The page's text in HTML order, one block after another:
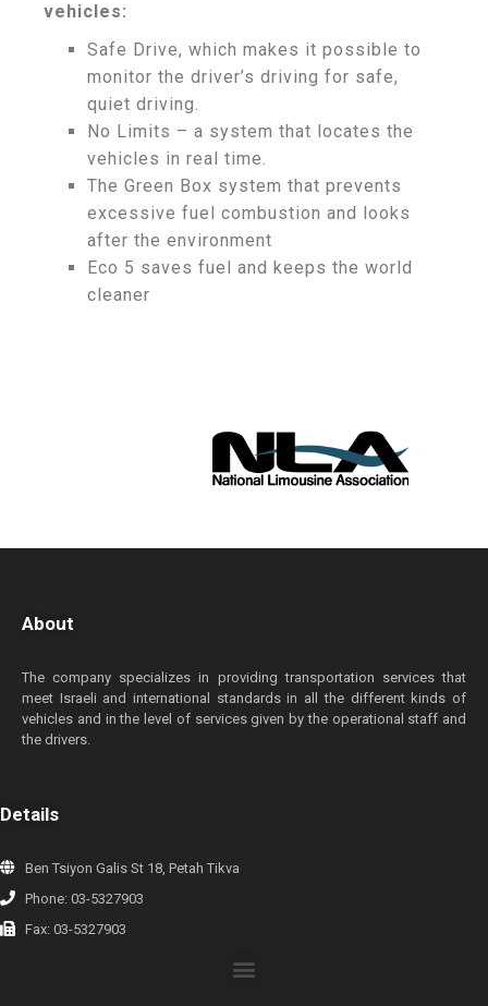
vehicles:
Safe Drive, which makes it possible to
monitor the driver’s driving for safe,
quiet driving.
No Limits – a system that locates the
vehicles in real time.
The Green Box system that prevents
excessive fuel combustion and looks
after the environment
Eco 5 saves fuel and keeps the world
cleaner
About
The company specializes in providing transportation services that
meet Israeli and international standards in all the different kinds of
vehicles and in the level of services given by the operational staff and
the drivers.
Details
Ben Tsiyon Galis St 18, Petah Tikva
Phone: 03-5327903
Fax: 03-5327903